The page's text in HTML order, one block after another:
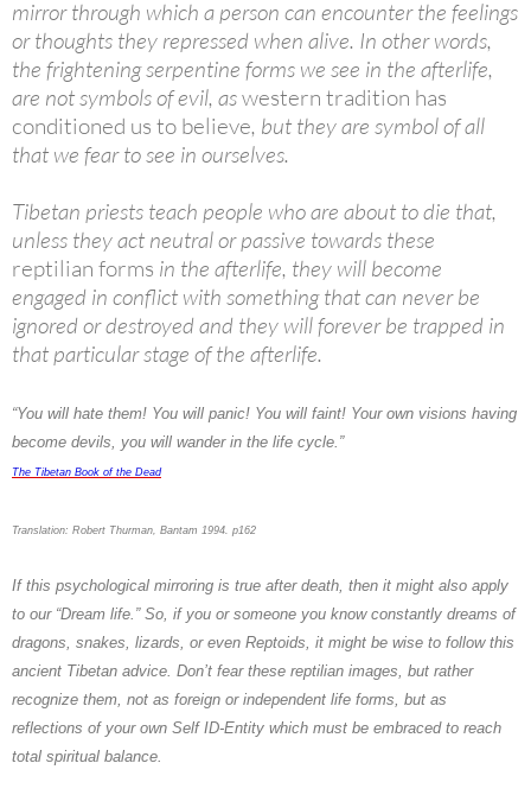
mirror through which a person can encounter the feelings
or thoughts they repressed when alive. In other words,
the frightening serpentine forms we see in the afterlife,
are not symbols of evil, aswestern tradition has
conditioned us to believe, but they are symbol of all
that we fear to see in ourselves.
Tibetan priests teach people who are about to die that,
unless they act neutral or passive towards these
reptilian forms in the afterlife, they will become
engaged in conflict with something that can never be
ignored or destroyed and they will forever be trapped in
that particular stage of the afterlife.
“You will hate them! You will panic! You will faint! Your own visions having
become devils, you will wander in the life cycle.”
The Tibetan Book of the Dead
Translation: Robert Thurman, Bantam 1994. p162
If this psychological mirroring is true after death, then it might also apply
to our “Dream life.” So, if you or someone you know constantly dreams of
dragons, snakes, lizards, or even Reptoids, it might be wise to follow this
ancient Tibetan advice. Don’t fear these reptilian images, but rather
recognize them, not as foreign or independent life forms, but as
reflections of your own Self ID-Entity which must be embraced to reach
total spiritual balance.